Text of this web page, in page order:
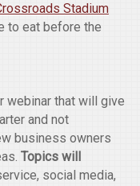
Stadium
to eat before the
webinar that will give
and not
business owners
Topics will
social media,